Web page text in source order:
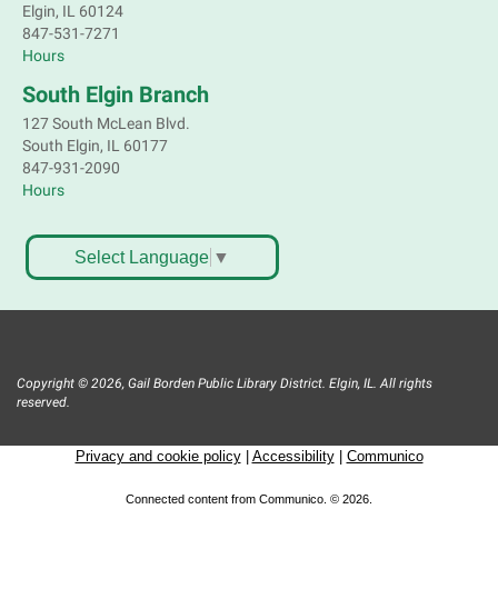
Elgin, IL 60124
847-531-7271
Hours
South Elgin Branch
127 South McLean Blvd.
South Elgin, IL 60177
847-931-2090
Hours
Select Language ▼
Copyright © 2026, Gail Borden Public Library District. Elgin, IL. All rights
reserved.
Privacy and cookie policy| Accessibility| Communico
Connected content from Communico. © 2026.